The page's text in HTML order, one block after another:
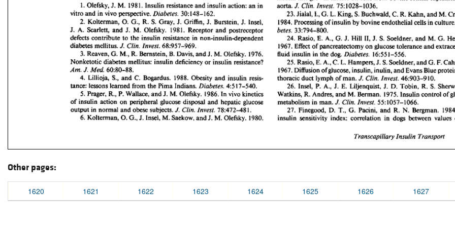
Other pages:
1620 1621 1622 1623 1624 1625 1626 1627